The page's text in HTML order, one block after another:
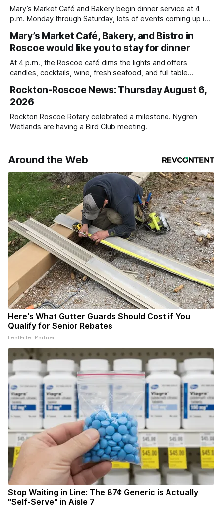
Mary’s Market Café and Bakery begin dinner service at 4
p.m. Monday through Saturday, lots of events coming up in
Mary’s Market Café, Bakery, and Bistro in
Roscoe would like you to stay for dinner
At 4 p.m., the Roscoe café dims the lights and offers
candles, cocktails, wine, fresh seafood, and full table
Rockton-Roscoe News: Thursday August 6,
2026
Rockton Roscoe Rotary celebrated a milestone. Nygren
Wetlands are having a Bird Club meeting.
Around the Web
Here's What Gutter Guards Should Cost if You
Qualify for Senior Rebates
LeafFilter Partner
Stop Waiting in Line: The 87¢ Generic is Actually
"Self-Serve" in Aisle 7